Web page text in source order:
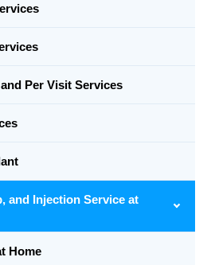
Per Visit Services
and Injection Service at
Home